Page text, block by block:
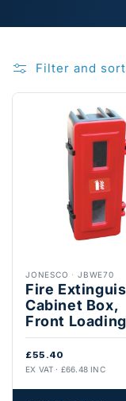
Filter and sort
JONESCO ·JBWE70
Fire
Cabinet Box,
Front Loading
£55.40
EX VAT · £66.48 INC